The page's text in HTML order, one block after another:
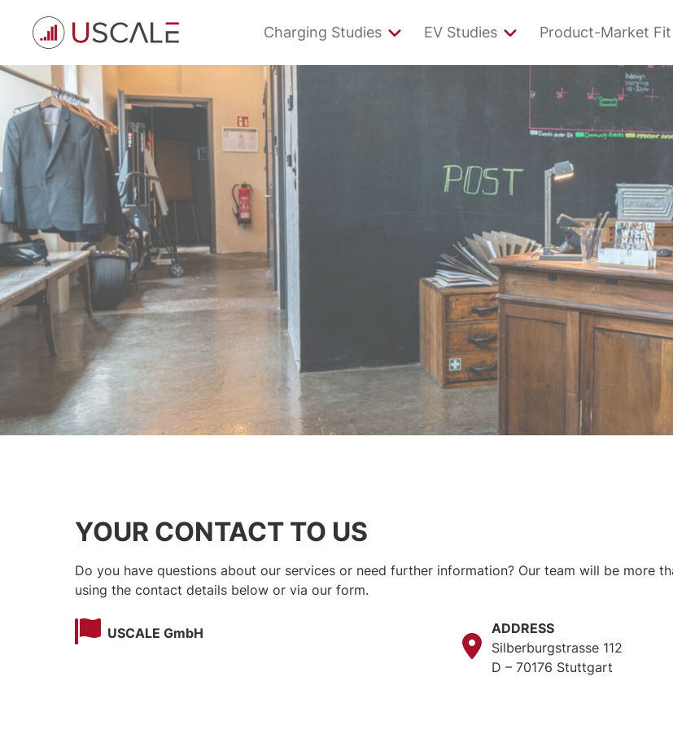
content
Charging Studies EV Studies Product-Market Fit
YOUR CONTACT TO US
Do you have questions about our services or need further information? Our team will be more
using the contact details below or via our form.
USCALE GmbH
ADDRESS
Silberburgstrasse 112
D – 70176 Stuttgart